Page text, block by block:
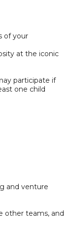
of your
at the iconic
participate if
one child
and venture
other teams, and